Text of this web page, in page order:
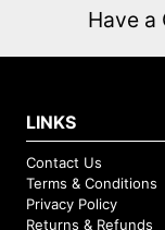
Have a
LINKS
Contact Us
Terms & Conditions
Privacy Policy
Returns & Refunds